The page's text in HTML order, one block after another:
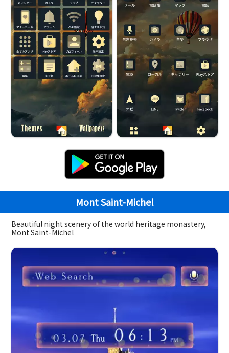
Mont Saint-Michel
Beautiful night scenery of the world heritage monastery,
Mont Saint-Michel